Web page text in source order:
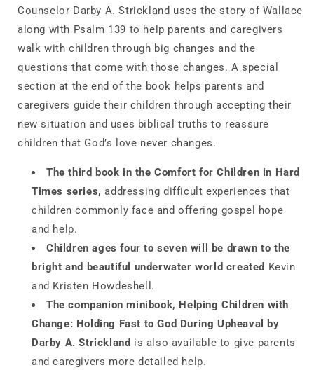
Counselor Darby A. Strickland uses the story of Wallace
along with Psalm 139 to help parents and caregivers
walk with children through big changes and the
questions that come with those changes. A special
section at the end of the book helps parents and
caregivers guide their children through accepting their
new situation and uses biblical truths to reassure
children that God’s love never changes.
Thethird book in the Comfort for Children in Hard
Times series, addressing difficult experiences that
children commonly face and offering gospel hope
and help.
Children ages four toseven will be drawn to the
bright and beautiful underwater world created Kevin
and Kristen Howdeshell.
The companionminibook, Helping Children with
Change: Holding Fast to God During Upheaval
by
Darby A. Strickland is also available to give parents
and caregivers more detailed help.